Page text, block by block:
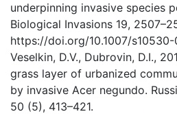
underpinning invasive species
Biological Invasions 19,
https://doi.org/10.1007/s10530-
Veselkin, D.V., Dubrovin, D.I.,
grass layer of urbanized
by invasive Acer negundo.
50 (5), 413–421.